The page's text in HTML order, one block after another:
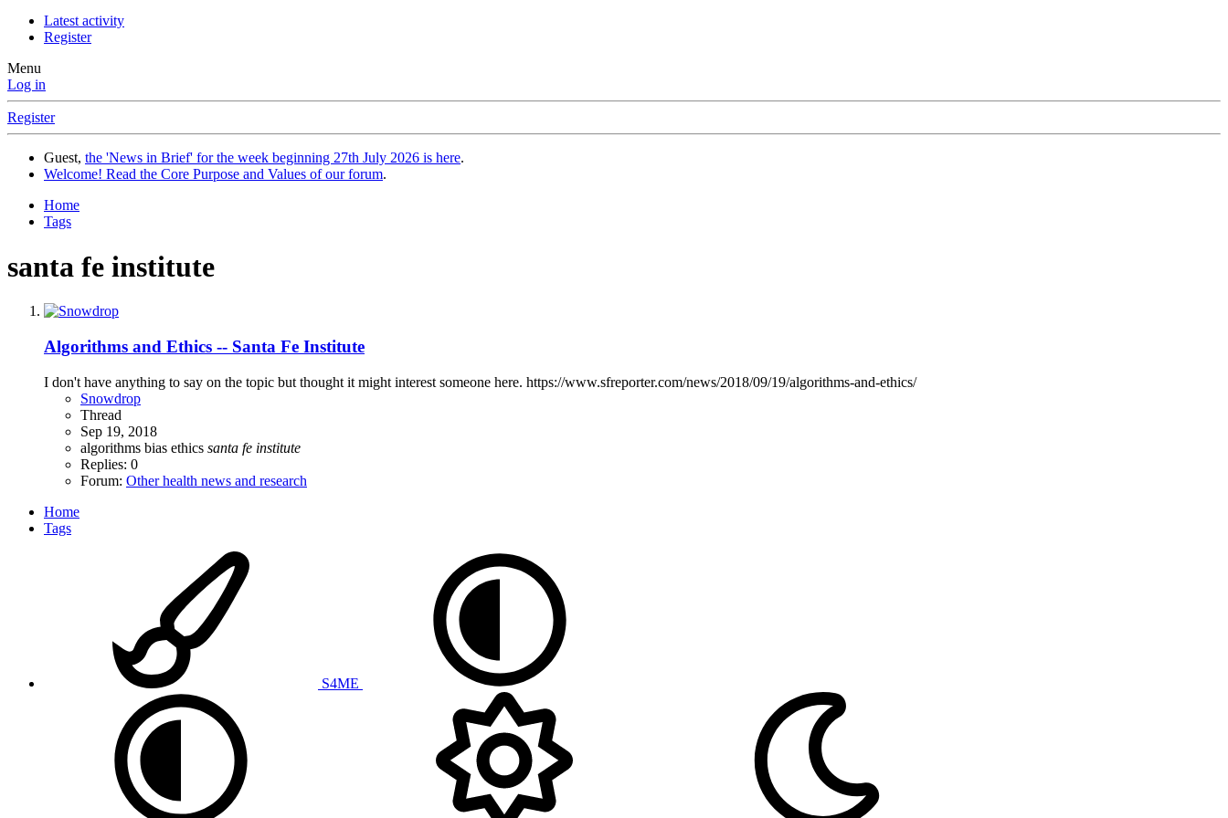
Latest activity
Register
Menu
Log in
Register
Guest, the 'News in Brief' for the week beginning 27th July 2026 is here.
Welcome! Read the Core Purpose and Values of our forum.
Home
Tags
santa fe institute
Algorithms and Ethics -- Santa Fe Institute
I don't have anything to say on the topic but thought it might interest someone here. https://www.sfreporter.com/news/2018/09/19/algorithms-and-ethics/
Snowdrop
Thread
Sep 19, 2018
algorithms bias ethics santa fe institute
Replies: 0
Forum: Other health news and research
Home
Tags
S4ME